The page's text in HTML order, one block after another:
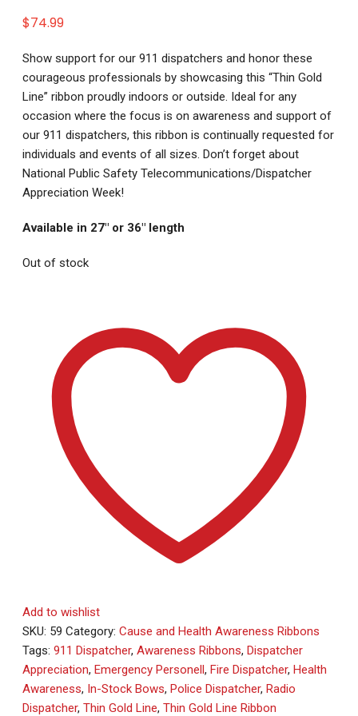
$74.99
Show support for our 911 dispatchers and honor these
courageous professionals by showcasing this “Thin Gold
Line” ribbon proudly indoors or outside. Ideal for any
occasion where the focus is on awareness and support of
our 911 dispatchers, this ribbon is continually requested for
individuals and events of all sizes. Don’t forget about
National Public Safety Telecommunications/Dispatcher
Appreciation Week!
Available in 27″ or 36″ length
Out of stock
Add to wishlist
SKU: 59 Category: Cause and Health Awareness Ribbons
Tags: 911 Dispatcher, Awareness Ribbons, Dispatcher
Appreciation, Emergency Personell, Fire Dispatcher, Health
Awareness, In-Stock Bows, Police Dispatcher, Radio
Dispatcher, Thin Gold Line, Thin Gold Line Ribbon